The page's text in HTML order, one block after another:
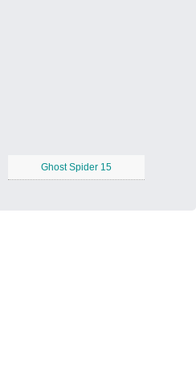
Ghost Spider 15